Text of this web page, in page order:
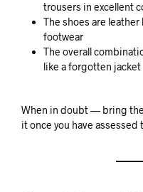
trousers in excellent
The shoes are
footwear
The overall
like a forgotten jacket
When in doubt — bring the
it once you have assessed